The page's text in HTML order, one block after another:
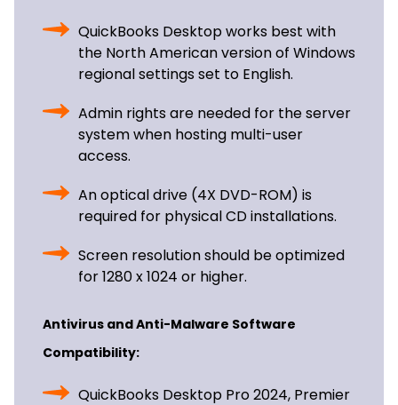
QuickBooks Desktop works best with
the North American version of Windows
regional settings set to English.
Admin rights are needed for the server
system when hosting multi-user
access.
An optical drive (4X DVD-ROM) is
required for physical CD installations.
Screen resolution should be optimized
for 1280 x 1024 or higher.
Antivirus and Anti-Malware Software
Compatibility:
QuickBooks Desktop Pro 2024, Premier